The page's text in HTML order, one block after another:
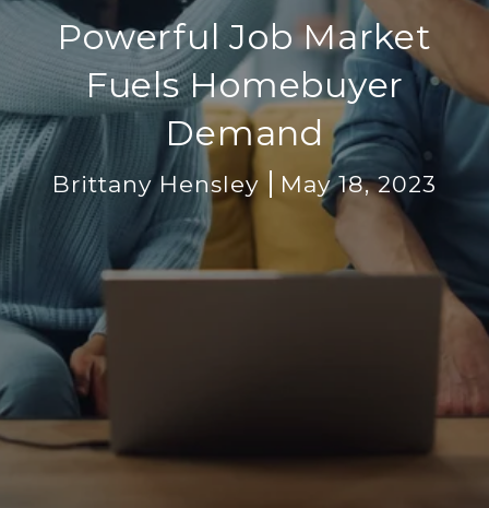
Powerful Job Market
Fuels Homebuyer
Demand
Brittany Hensley May 18, 2023